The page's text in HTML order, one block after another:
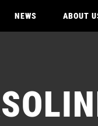
NEWS ABOUT